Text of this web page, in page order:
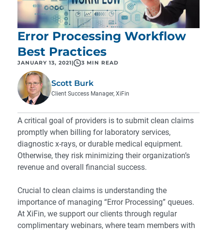
Error Processing Workflow
Best Practices
JANUARY 13, 2021 3 MIN READ
Scott Burk
Client Success Manager, XiFin
A critical goal of providers is to submit clean claims
promptly when billing for laboratory services,
diagnostic x-rays, or durable medical equipment.
Otherwise, they risk minimizing their organization’s
revenue and overall financial success.
Crucial to clean claims is understanding the
importance of managing “Error Processing” queues.
At XiFin, we support our clients through regular
complimentary webinars, where team members with